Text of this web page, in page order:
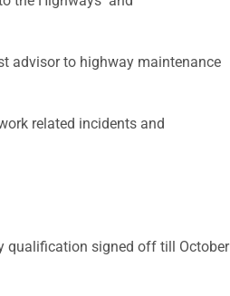
advisor to highway maintenance
related incidents and
qualification signed off till October